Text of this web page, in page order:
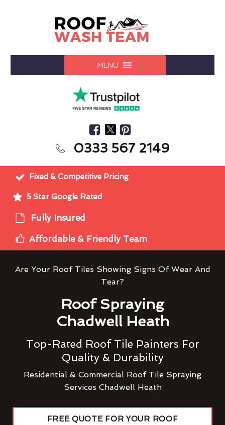
MENU
0333 567 2149
Fixed & Competitive Pricing
5 Star Google Rated
Fully Insured
Affordable & Friendly Team
Are Your Roof Tiles Showing Signs Of Wear And
Tear?
Roof Spraying
Chadwell Heath
Top-Rated Roof Tile Painters For
Quality & Durability
Residential & Commercial Roof Tile Spraying
Services Chadwell Heath
FREE QUOTE FOR YOUR ROOF